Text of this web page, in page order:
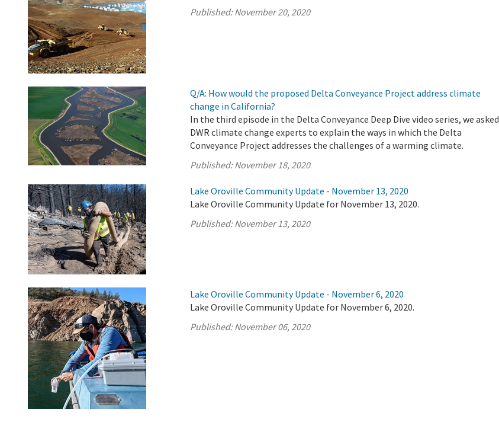
Published:November 20, 2020
Q/A: How would the proposed Delta Conveyance Project address climate
change in California?
In the third episode in the Delta Conveyance Deep Dive video series, we asked
DWR climate change experts to explain the ways in which the Delta
Conveyance Project addresses the challenges of a warming climate.
Published:November 18, 2020
Lake Oroville Community Update - November 13, 2020
Lake Oroville Community Update for November 13, 2020.
Published:November 13, 2020
Lake Oroville Community Update - November 6, 2020
Lake Oroville Community Update for November 6, 2020.
Published:November 06, 2020